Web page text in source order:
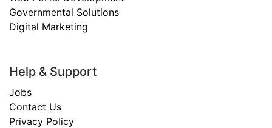
Governmental Solutions
Digital Marketing
Help & Support
Jobs
Contact Us
Privacy Policy